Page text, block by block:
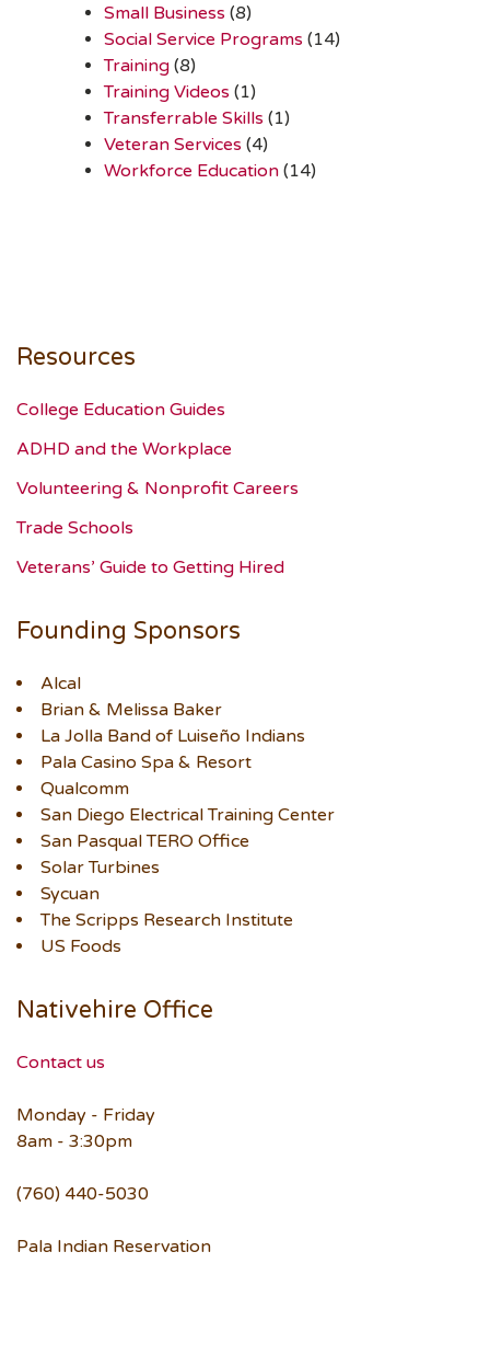
Small Business (8)
Social Service Programs (14)
Training (8)
Training Videos (1)
Transferrable Skills (1)
Veteran Services (4)
Workforce Education (14)
Resources
College Education Guides
ADHD and the Workplace
Volunteering & Nonprofit Careers
Trade Schools
Veterans’ Guide to Getting Hired
Founding Sponsors
Alcal
Brian & Melissa Baker
La Jolla Band of Luiseño Indians
Pala Casino Spa & Resort
Qualcomm
San Diego Electrical Training Center
San Pasqual TERO Office
Solar Turbines
Sycuan
The Scripps Research Institute
US Foods
Nativehire Office
Contact us
Monday - Friday
8am - 3:30pm
(760) 440-5030
Pala Indian Reservation